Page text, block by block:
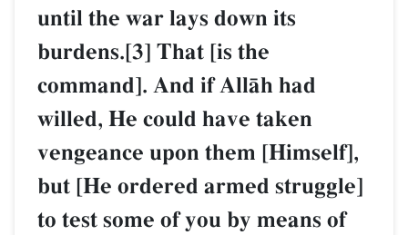
until the war lays down its
burdens.[3] That [is the
command]. And if AllŒh had
willed, He could have taken
vengeance upon them [Himself],
but [He ordered armed struggle]
to test some of you by means of